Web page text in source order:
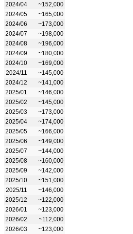
2024/04
~152,000
2024/05
~165,000
2024/06
~173,000
2024/07
~198,000
2024/08
~196,000
2024/09
~180,000
2024/10
~169,000
2024/11
~145,000
2024/12
~141,000
2025/01
~146,000
2025/02
~145,000
2025/03
~173,000
2025/04
~174,000
2025/05
~166,000
2025/06
~149,000
2025/07
~144,000
2025/08
~160,000
2025/09
~142,000
2025/10
~151,000
2025/11
~146,000
2025/12
~122,000
2026/01
~123,000
2026/02
~112,000
2026/03
~123,000